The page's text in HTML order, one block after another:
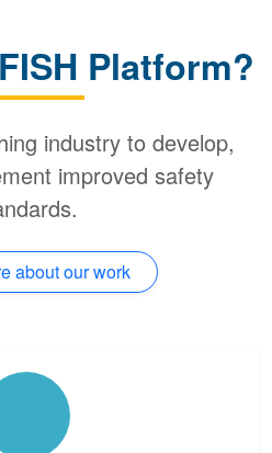
Platform?
industry to develop,
improved safety
about our work